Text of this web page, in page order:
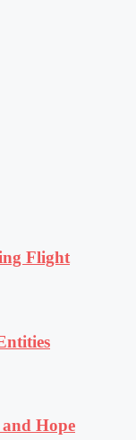
Flight
Hope